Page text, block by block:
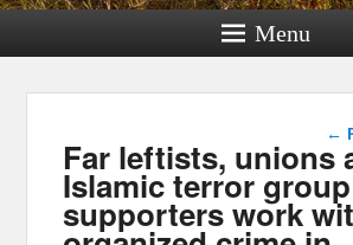
Menu
←
Far leftists, unions
Islamic terror group
supporters work